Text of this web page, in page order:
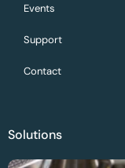
Events
Support
Contact
Solutions